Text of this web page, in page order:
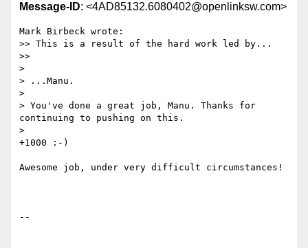
Message-ID: <4AD85132.6080402@openlinksw.com>
Mark Birbeck wrote:
>> This is a result of the hard work led by...
>>
>
> ...Manu.
>
> You've done a great job, Manu. Thanks for
continuing to pushing on this.
>
+1000 :-)
Awesome job, under very difficult circumstances!
--